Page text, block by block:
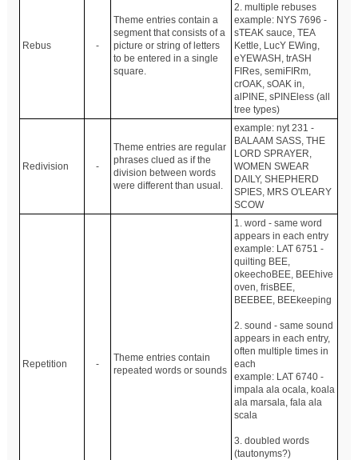
Rebus -
Theme entries contain a
segment that consists of a
picture or string of letters
to be entered in a single
square.
2. multiple rebuses
example: NYS 7696 -
sTEAK sauce, TEA
Kettle, LucY EWing,
eYEWASH, trASH
FIRes, semiFIRm,
crOAK, sOAK in,
alPINE, sPINEless (all
tree types)
Redivision -
Theme entries are regular
phrases clued as if the
division between words
were different than usual.
example: nyt 231 -
BALAAM SASS, THE
LORD SPRAYER,
WOMEN SWEAR
DAILY, SHEPHERD
SPIES, MRS O'LEARY
SCOW
Repetition -
Theme entries contain
repeated words or sounds
1. word - same word
appears in each entry
example: LAT 6751 -
quilting BEE,
okeechoBEE, BEEhive
oven, frisBEE,
BEEBEE, BEEkeeping
2. sound - same sound
appears in each entry,
often multiple times in
each
example: LAT 6740 -
impala ala ocala, koala
ala marsala, fala ala
scala
3. doubled words
(tautonyms?)